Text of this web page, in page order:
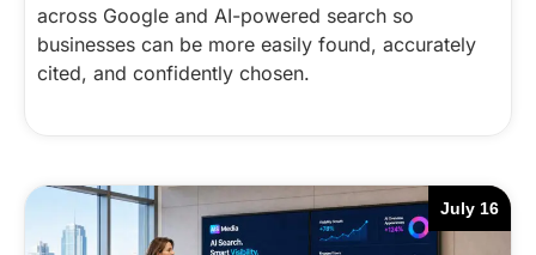
across Google and AI-powered search so
businesses can be more easily found, accurately
cited, and confidently chosen.
July 16